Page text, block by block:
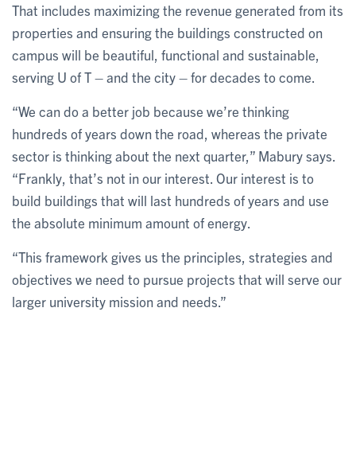
That includes maximizing the revenue generated from its
properties and ensuring the buildings constructed on
campus will be beautiful, functional and sustainable,
serving U of T – and the city – for decades to come.
“We can do a better job because we’re thinking
hundreds of years down the road, whereas the private
sector is thinking about the next quarter,” Mabury says.
“Frankly, that’s not in our interest. Our interest is to
build buildings that will last hundreds of years and use
the absolute minimum amount of energy.
“This framework gives us the principles, strategies and
objectives we need to pursue projects that will serve our
larger university mission and needs.”